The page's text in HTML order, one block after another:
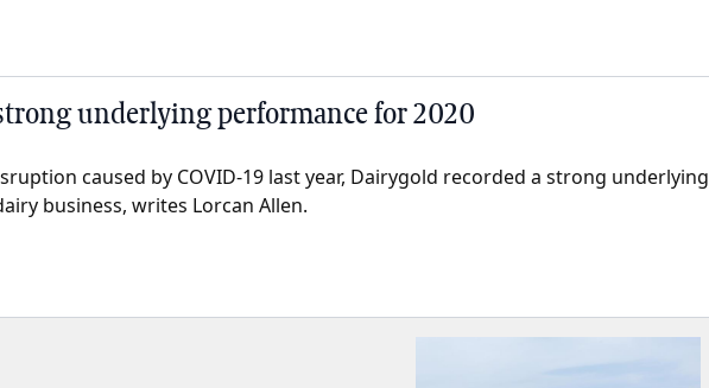
underlying performance for 2020
caused by COVID-19 last year, Dairygold recorded a strong underlying
business, writes Lorcan Allen.